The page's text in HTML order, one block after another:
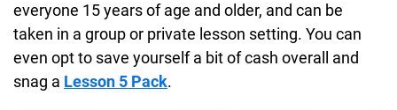
everyone 15 years of age and older, and can be
taken in a group or private lesson setting. You can
even opt to save yourself a bit of cash overall and
snag a Lesson 5 Pack.